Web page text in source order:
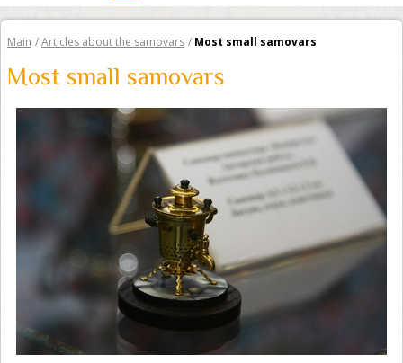
Main /Articles about the samovars / Most small samovars
Most small samovars